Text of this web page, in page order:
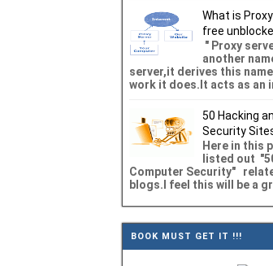
What is
free
" Proxy
another
server,it derives this
work it does.It acts as an
50 Hacking
Security
Here in this
listed out
Computer Security"
blogs.I feel this will be a
BOOK MUST GET IT !!!